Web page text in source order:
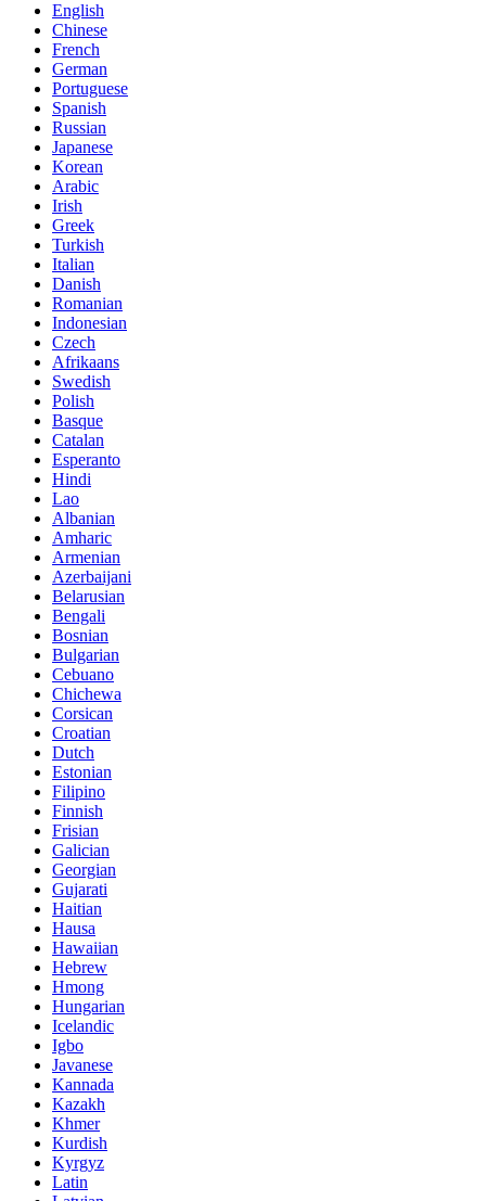
English
Chinese
French
German
Portuguese
Spanish
Russian
Japanese
Korean
Arabic
Irish
Greek
Turkish
Italian
Danish
Romanian
Indonesian
Czech
Afrikaans
Swedish
Polish
Basque
Catalan
Esperanto
Hindi
Lao
Albanian
Amharic
Armenian
Azerbaijani
Belarusian
Bengali
Bosnian
Bulgarian
Cebuano
Chichewa
Corsican
Croatian
Dutch
Estonian
Filipino
Finnish
Frisian
Galician
Georgian
Gujarati
Haitian
Hausa
Hawaiian
Hebrew
Hmong
Hungarian
Icelandic
Igbo
Javanese
Kannada
Kazakh
Khmer
Kurdish
Kyrgyz
Latin